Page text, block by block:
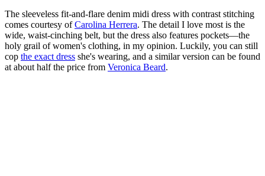
The sleeveless fit-and-flare denim midi dress with contrast stitching
comes courtesy ofCarolina Herrera. The detail I love most is the
wide, waist-cinching belt, but the dress also features pockets—the
holy grail of women's clothing, in my opinion. Luckily, you can still
cop the exact dress she's wearing, and a similar version can be found
at about half the price from Veronica Beard.